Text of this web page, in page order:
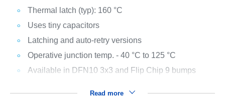
Thermal latch (typ): 160 °C
Uses tiny capacitors
Latching and auto-retry versions
Operative junction temp. - 40 °C to 125 °C
Available in DFN10 3x3 and Flip Chip 9 bumps
Read more